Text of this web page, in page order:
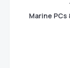
Marine PCs